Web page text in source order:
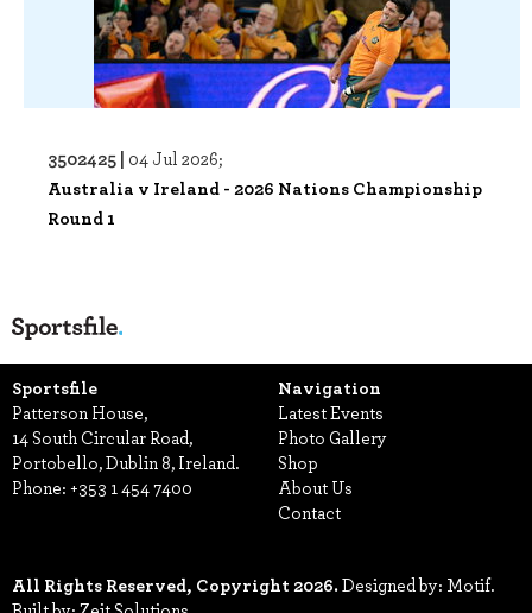
3502425 | 04 Jul 2026;
Australia v Ireland - 2026 Nations Championship
Round 1
Sportsfile
Patterson House,
14 South Circular Road,
Portobello, Dublin 8, Ireland.
Phone: +353 1 454 7400
Navigation
Latest Events
Photo Gallery
Shop
About Us
Contact
All Rights Reserved, Copyright 2026.Designed by: Motif.